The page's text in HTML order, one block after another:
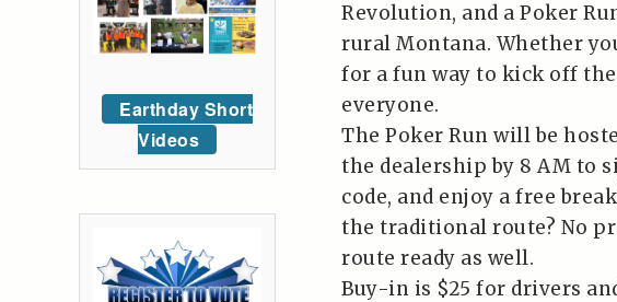
Revolution, and a Poker
rural Montana. Whether
for a fun way to kick off
everyone.
The Poker Run will be
the dealership by 8 AM to
code, and enjoy a free
the traditional route? No
route ready as well.
Buy-in is $25 for drivers
Earthday Short
Videos